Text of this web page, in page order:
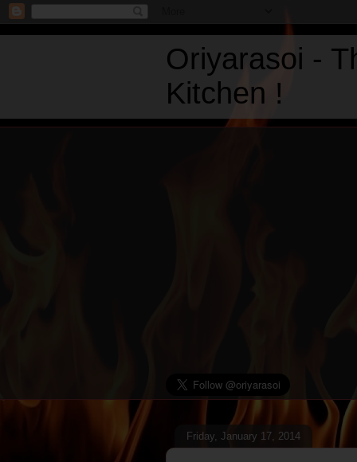
Oriyarasoi -
Kitchen !
Friday, January 17, 2014